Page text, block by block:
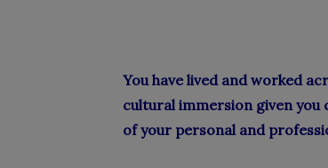
You have lived and worked
cultural immersion given you
of your personal and